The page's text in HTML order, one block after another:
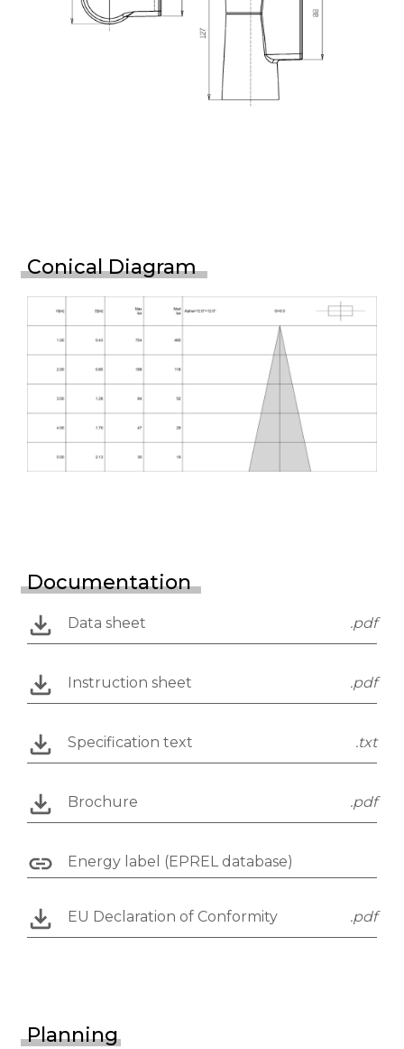
Conical Diagram
Documentation
Data sheet .pdf
Instruction sheet .pdf
Specification text .txt
Brochure .pdf
Energy label (EPREL database)
EU Declaration of Conformity .pdf
Planning